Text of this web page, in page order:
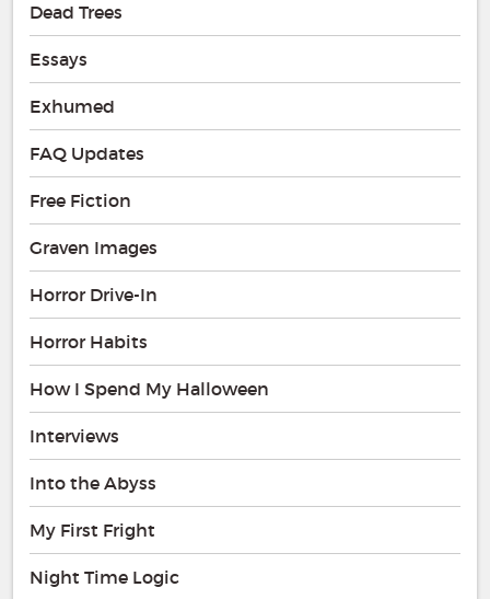
Dead Trees
Essays
Exhumed
FAQ Updates
Free Fiction
Graven Images
Horror Drive-In
Horror Habits
How I Spend My Halloween
Interviews
Into the Abyss
My First Fright
Night Time Logic